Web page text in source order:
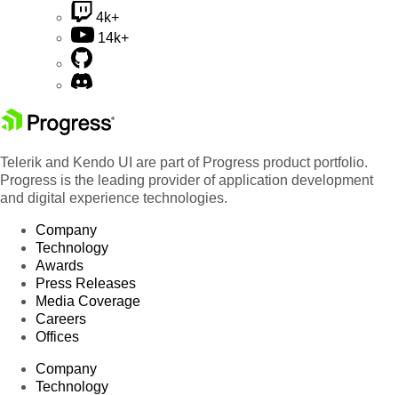
4k+
14k+
Telerik and Kendo UI are part of Progress product portfolio.
Progress is the leading provider of application development
and digital experience technologies.
Company
Technology
Awards
Press Releases
Media Coverage
Careers
Offices
Company
Technology